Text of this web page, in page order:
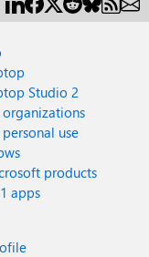
Studio 2
use
products
apps